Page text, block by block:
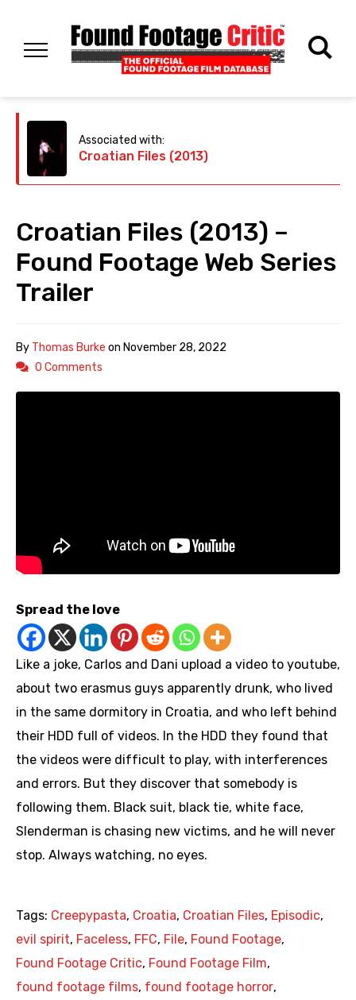
Associated with:
Croatian Files (2013)
Croatian Files (2013) –
Found Footage Web Series
Trailer
By Thomas Burke on November 28, 2022
0 Comments
Spread the love
Like a joke, Carlos and Dani upload a video to youtube,
about two erasmus guys apparently drunk, who lived
in the same dormitory in Croatia, and who left behind
their HDD full of videos. In the HDD they found that
the videos were difficult to play, with interferences
and errors. But they discover that somebody is
following them. Black suit, black tie, white face,
Slenderman is chasing new victims, and he will never
stop. Always watching, no eyes.
Tags: Creepypasta, Croatia, Croatian Files, Episodic,
evil spirit, Faceless, FFC, File, Found Footage,
Found Footage Critic, Found Footage Film,
found footage films, found footage horror,